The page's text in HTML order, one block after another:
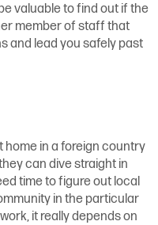
valuable to find out if the
member of staff that
and lead you safely past
home in a foreign country
can dive straight in
time to figure out local
in the particular
it really depends on